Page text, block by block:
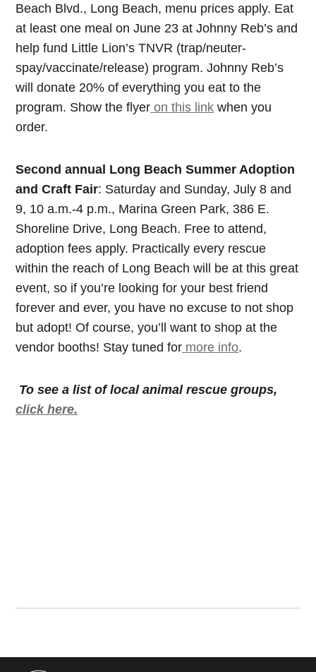
Beach Blvd., Long Beach, menu prices apply. Eat
at least one meal on June 23 at Johnny Reb’s and
help fund Little Lion’s TNVR (trap/neuter-
spay/vaccinate/release) program. Johnny Reb’s
will donate 20% of everything you eat to the
program. Show the flyer on this link when you
order.
Second annual Long Beach Summer Adoption
and Craft Fair: Saturday and Sunday, July 8 and
9, 10 a.m.-4 p.m., Marina Green Park, 386 E.
Shoreline Drive, Long Beach. Free to attend,
adoption fees apply. Practically every rescue
within the reach of Long Beach will be at this great
event, so if you’re looking for your best friend
forever and ever, you have no excuse to not shop
but adopt! Of course, you’ll want to shop at the
vendor booths! Stay tuned for more info.
To see a list of local animal rescue groups,
click here.